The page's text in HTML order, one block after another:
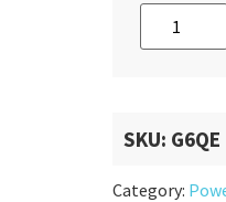
SKU: G6QE
Category: